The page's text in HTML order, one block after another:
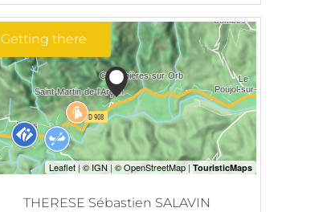
Getting there
THERESE Sébastien SALAVIN